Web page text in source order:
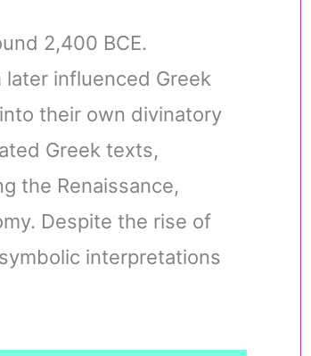
2,400 BCE.
influenced Greek
their own divinatory
Greek texts,
the Renaissance,
Despite the rise of
interpretations